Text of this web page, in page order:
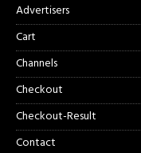
Advertisers
Cart
Channels
Checkout
Checkout-Result
Contact